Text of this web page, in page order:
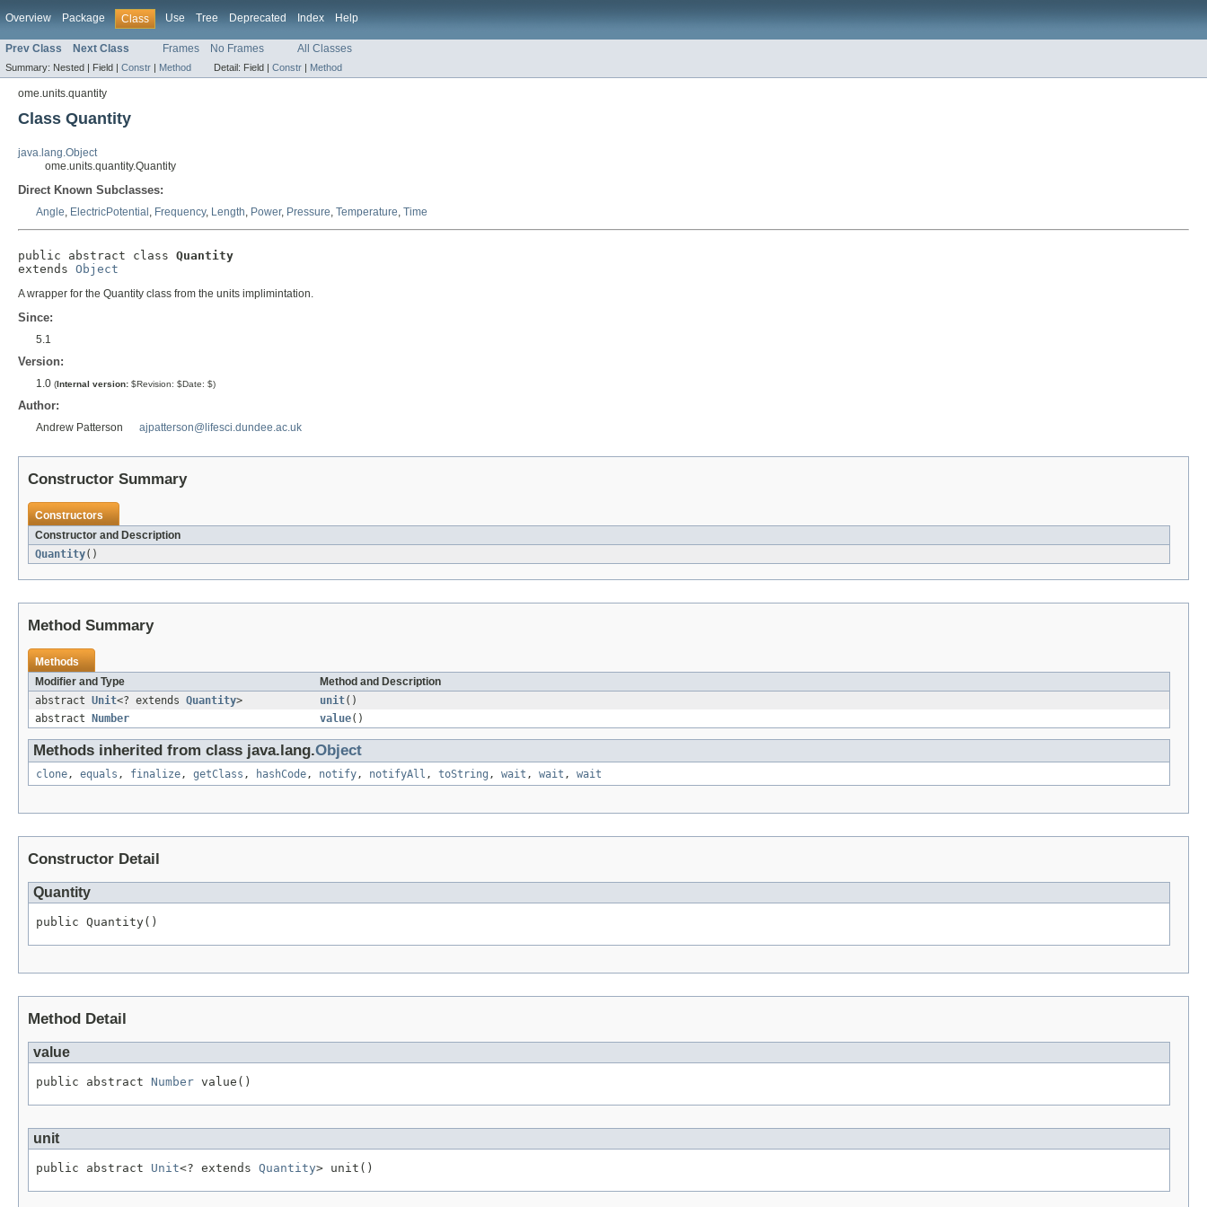
Overview Package Class Use Tree Deprecated Index Help
Prev Class Next Class Frames No Frames All Classes
Summary: Nested | Field | Constr | Method Detail: Field | Constr | Method
ome.units.quantity
Class Quantity
java.lang.Object
ome.units.quantity.Quantity
Direct Known Subclasses:
Angle, ElectricPotential , Frequency, Length, Power, Pressure, Temperature, Time
public abstract class Quantity
extends Object
A wrapper for the Quantity class from the units implimintation.
Since:
5.1
Version:
1.0 ( Internal version: $Revision: $Date: $)
Author:
Andrew Patterson ajpatterson@lifesci.dundee.ac.uk
Constructor Summary
Constructors
Constructor and Description
Quantity()
Method Summary
Methods
Modifier and Type
Method and Description
abstract Unit<? extends Quantity> unit()
abstract
Number value()
Methods inherited from class java.lang.Object
clone, equals , finalize, getClass , hashCode, notify, notifyAll , toString , wait , wait , wait
Constructor Detail
Quantity
public Quantity()
Method Detail
value
public abstract Number value()
unit
public abstract Unit<? extends Quantity> unit()